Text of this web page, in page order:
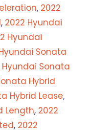
, 2022
, 2022 Hyundai
Hyundai
Sonata
Hyundai Sonata
Hybrid
Hybrid Lease,
Length, 2022
, 2022